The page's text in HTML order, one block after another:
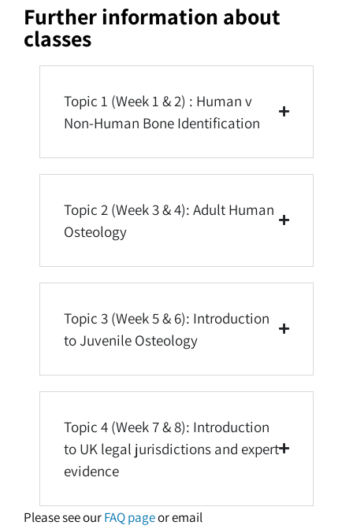
Further information about
classes
Topic 1 (Week 1 & 2) : Human v
Non-Human Bone Identification
Topic 2 (Week 3 & 4): Adult Human
Osteology
Topic 3 (Week 5 & 6): Introduction
to Juvenile Osteology
Topic 4 (Week 7 & 8): Introduction
to UK legal jurisdictions and expert
evidence
Please see ourFAQ pageor email